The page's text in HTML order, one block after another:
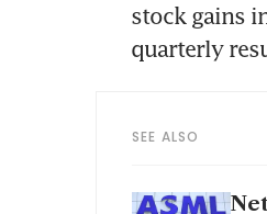
stock gains
SEE ALSO